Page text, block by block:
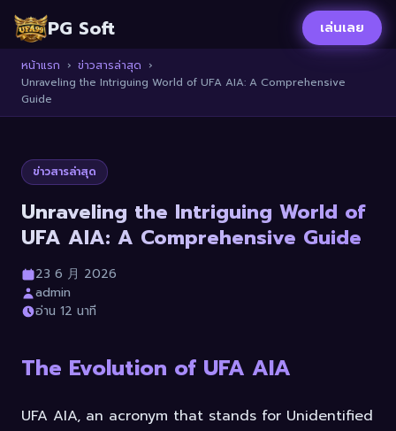
PG Soft เล่นเลย
หน้าแรก › ข่าวสารล่าสุด ›
Unraveling the Intriguing World of UFA AIA: A Comprehensive
Guide
ข่าวสารล่าสุด
Unraveling the Intriguing World of
UFA AIA: A Comprehensive Guide
23 6 月 2026
admin
อ่าน 12 นาที
The Evolution of UFA AIA
UFA AIA, an acronym that stands for Unidentified